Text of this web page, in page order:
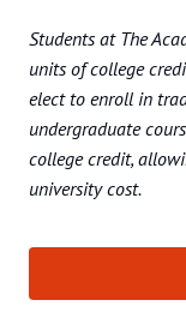
Students at The
units of college
elect to enroll in
undergraduate
college credit,
university cost.